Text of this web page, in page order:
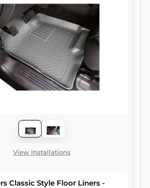
View Installations
Classic Style Floor Liners -